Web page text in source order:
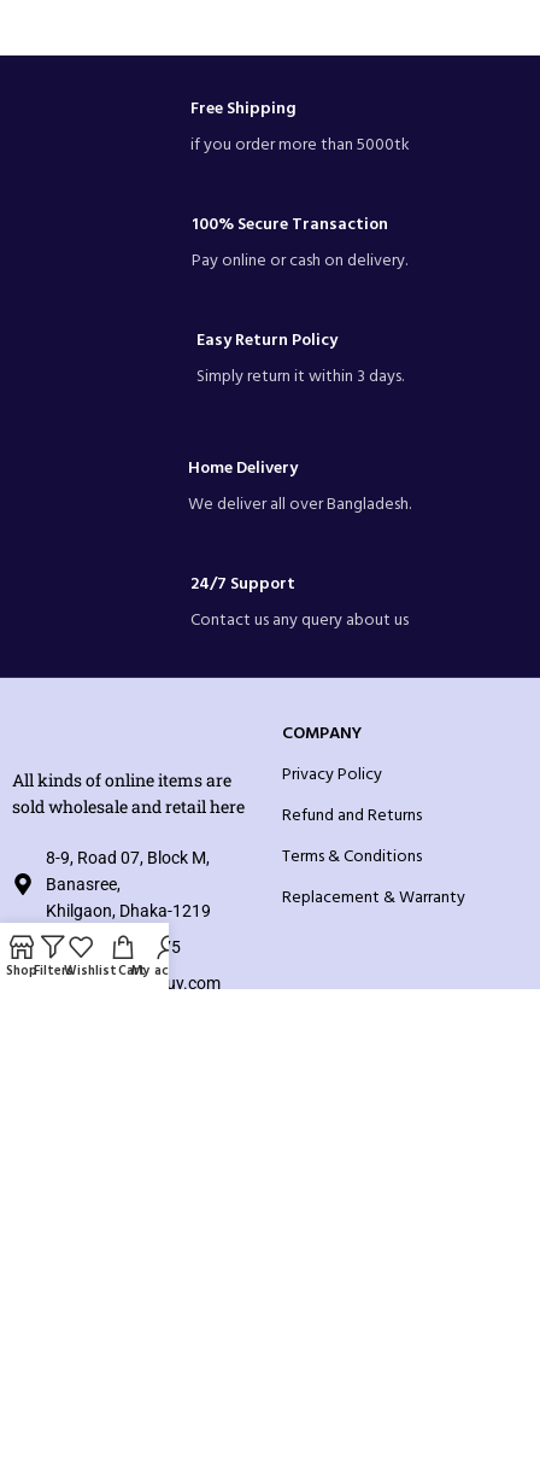
Free Shipping
if you order more than 5000tk
100% Secure Transaction
Pay online or cash on delivery.
Easy Return Policy
Simply return it within 3 days.
Home Delivery
We deliver all over Bangladesh.
24/7 Support
Contact us any query about us
All kinds of online items are
sold wholesale and retail here
8-9, Road 07, Block M,
Banasree,
Khilgaon, Dhaka-1219
+8801925748475
hello@knocktobuy.com
COMPANY
Privacy Policy
Refund and Returns
Terms & Conditions
Replacement & Warranty
ShopFiltersWishlistCartMy account